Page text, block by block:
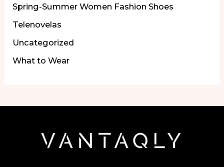
Spring-Summer Women Fashion Shoes
Telenovelas
Uncategorized
What to Wear